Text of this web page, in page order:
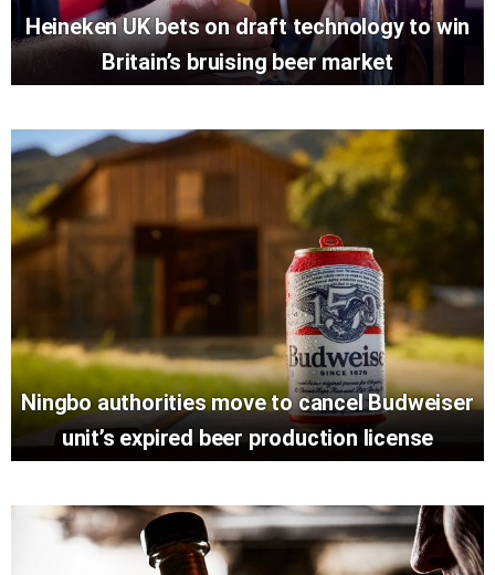
Heineken UK bets on draft technology to win
Britain’s bruising beer market
Ningbo authorities move to cancel Budweiser
unit’s expired beer production license